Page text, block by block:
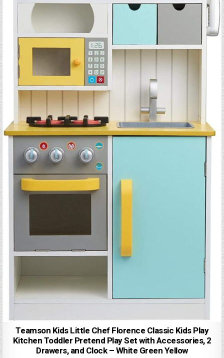
Teamson Kids Little Chef Florence Classic Kids Play
Kitchen Toddler Pretend Play Set with Accessories, 2
Drawers, and Clock – White Green Yellow